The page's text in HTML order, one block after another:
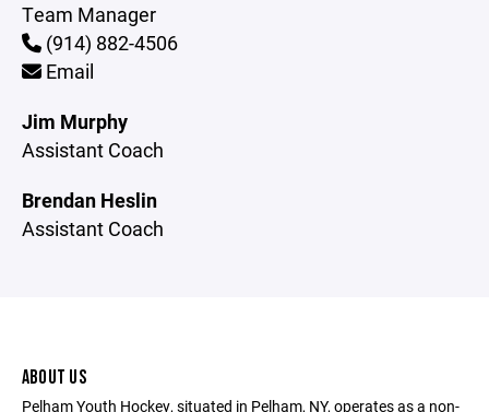
Team Manager
(914) 882-4506
Email
Jim Murphy
Assistant Coach
Brendan Heslin
Assistant Coach
ABOUT US
Pelham Youth Hockey, situated in Pelham, NY, operates as a non-